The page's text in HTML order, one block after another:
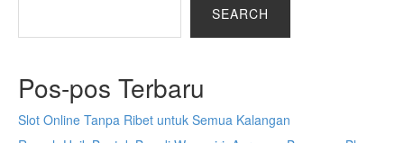
SEARCH
Pos-pos Terbaru
Slot Online Tanpa Ribet untuk Semua Kalangan